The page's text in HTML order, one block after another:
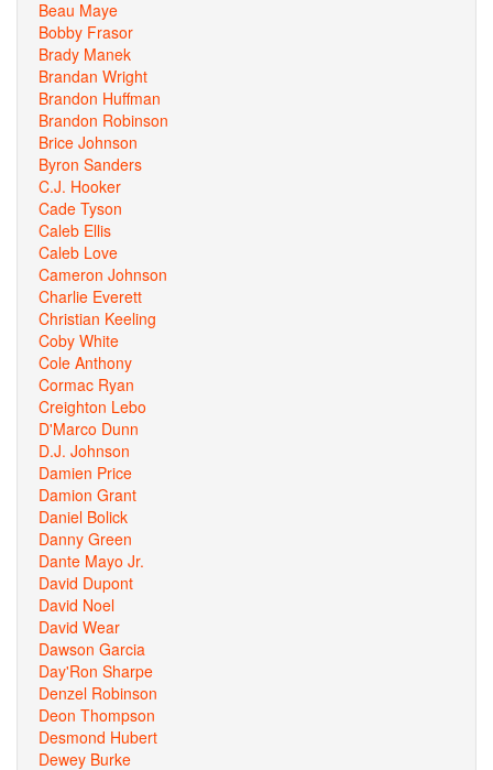
Beau Maye
Bobby Frasor
Brady Manek
Brandan Wright
Brandon Huffman
Brandon Robinson
Brice Johnson
Byron Sanders
C.J. Hooker
Cade Tyson
Caleb Ellis
Caleb Love
Cameron Johnson
Charlie Everett
Christian Keeling
Coby White
Cole Anthony
Cormac Ryan
Creighton Lebo
D'Marco Dunn
D.J. Johnson
Damien Price
Damion Grant
Daniel Bolick
Danny Green
Dante Mayo Jr.
David Dupont
David Noel
David Wear
Dawson Garcia
Day'Ron Sharpe
Denzel Robinson
Deon Thompson
Desmond Hubert
Dewey Burke